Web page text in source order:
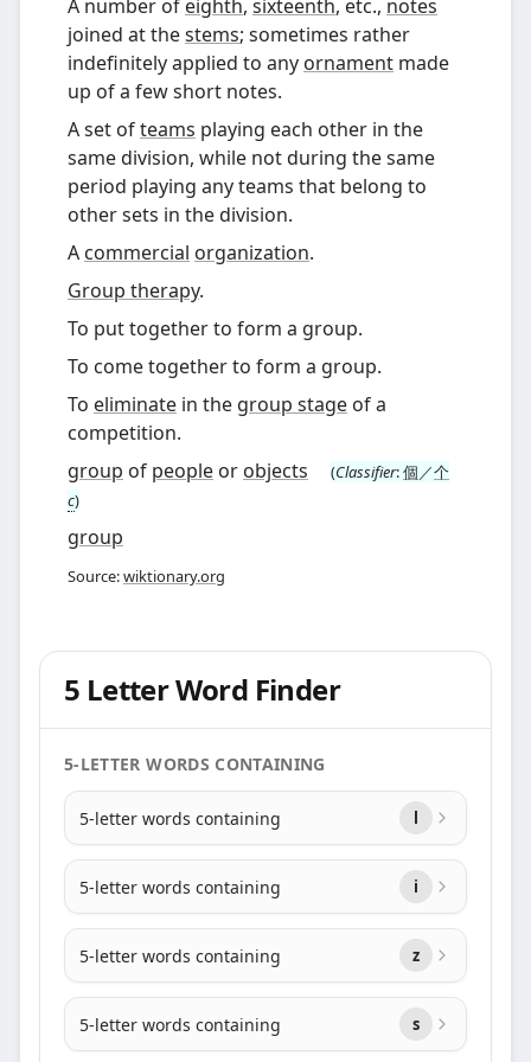
A number of eighth, sixteenth, etc., notes
joined at thestems; sometimes rather
indefinitely applied to any ornament made
up of a few short notes.
A set ofteams playing each other in the
same division, while not during the same
period playing any teams that belong to
other sets in the division.
A commercial organization.
Group therapy.
To put together to form a group.
To come together to form a group.
To eliminate in the group stage of a
competition.
group of people or objects (Classifier:個／个
c)
group
Source:wiktionary.org
5 Letter Word Finder
5-LETTER WORDS CONTAINING
5-letter words containing l
5-letter words containing i
5-letter words containing z
5-letter words containing s